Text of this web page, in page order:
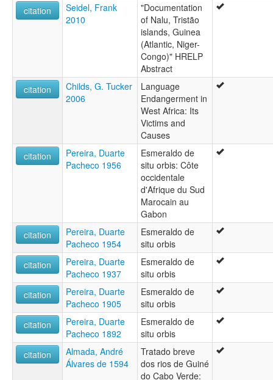
citation
Seidel, Frank
2010
"Documentation
of Nalu, Tristão
islands, Guinea
(Atlantic, Niger-
Congo)" HRELP
Abstract
citation
Childs, G. Tucker
2006
Language
Endangerment in
West Africa: Its
Victims and
Causes
citation
Pereira, Duarte
Pacheco 1956
Esmeraldo de
situ orbis: Côte
occidentale
d'Afrique du Sud
Marocain au
Gabon
citation
Pereira, Duarte
Pacheco 1954
Esmeraldo de
situ orbis
citation
Pereira, Duarte
Pacheco 1937
Esmeraldo de
situ orbis
citation
Pereira, Duarte
Pacheco 1905
Esmeraldo de
situ orbis
citation
Pereira, Duarte
Pacheco 1892
Esmeraldo de
situ orbis
citation
Almada, André
Álvares de 1594
Tratado breve
dos rios de Guiné
do Cabo Verde: